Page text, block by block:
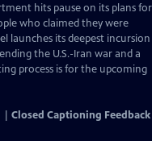
hits pause on its plans for
who claimed they were
launches its deepest incursion
the U.S.-Iran war and a
process is for the upcoming
Closed Captioning Feedback